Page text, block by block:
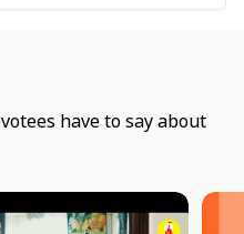
have to say about